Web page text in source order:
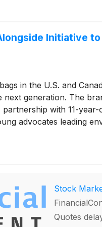
Initiative to
in the U.S. and
generation. The
with 11-
advocates leading
Stock
Quotes